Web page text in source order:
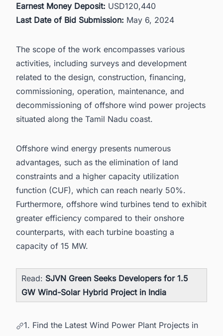
Earnest Money Deposit: USD120,440
Last Date of Bid Submission: May 6, 2024
The scope of the work encompasses various
activities, including surveys and development
related to the design, construction, financing,
commissioning, operation, maintenance, and
decommissioning of offshore wind power projects
situated along the Tamil Nadu coast.
Offshore wind energy presents numerous
advantages, such as the elimination of land
constraints and a higher capacity utilization
function (CUF), which can reach nearly 50%.
Furthermore, offshore wind turbines tend to exhibit
greater efficiency compared to their onshore
counterparts, with each turbine boasting a
capacity of 15 MW.
Read: SJVN Green Seeks Developers for 1.5
GW Wind-Solar Hybrid Project in India
1. Find the Latest Wind Power Plant Projects in